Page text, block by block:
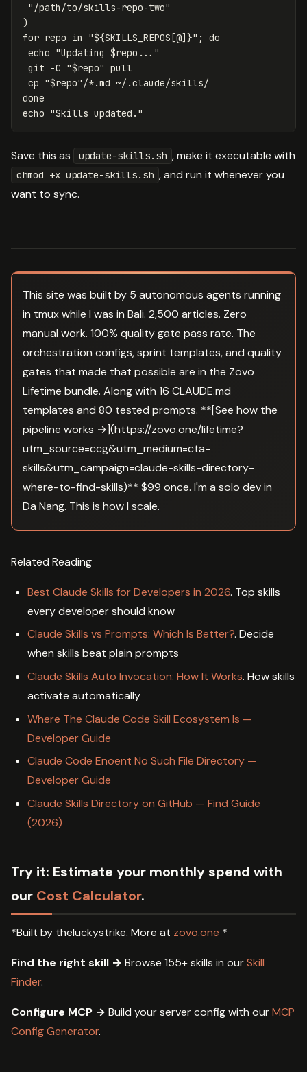
"/path/to/skills-repo-two"
)
for repo in "${SKILLS_REPOS [@] }" ;
do
echo "Updating $repo ..."
git
-C "$repo" pull
cp "$repo" /*
echo "Skills updated."
Save this as update-skills.sh , make it executable with
chmod +x update-skills.sh , and run it whenever you
want to sync.
This site was built by 5 autonomous agents running
in tmux while I was in Bali. 2,500 articles. Zero
manual work. 100% quality gate pass rate. The
orchestration configs, sprint templates, and quality
gates that made that possible are in the Zovo
Lifetime bundle. Along with 16 CLAUDE.md
templates and 80 tested prompts. **[See how the
pipeline works →](https://zovo.one/lifetime?
utm_source=ccg&utm_medium=cta-
skills&utm_campaign=claude-skills-directory-
where-to-find-skills)** $99 once. I'm a solo dev in
Da Nang. This is how I scale.
Related Reading
Best Claude Skills for Developers in 2026. Top skills
every developer should know
Claude Skills vs Prompts: Which Is Better?. Decide
when skills beat plain prompts
Claude Skills Auto Invocation: How It Works. How skills
activate automatically
Where The Claude Code Skill Ecosystem Is —
Developer Guide
Claude Code Enoent No Such File Directory —
Developer Guide
Claude Skills Directory on GitHub — Find Guide
(2026)
Try it: Estimate your monthly spend with
our Cost Calculator.
*Built by theluckystrike. More at zovo.one *
Find the right skill → Browse 155+ skills in ourSkill
Finder.
Configure MCP → Build your server config with ourMCP
Config Generator.